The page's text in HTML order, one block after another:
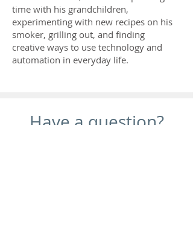
time with his grandchildren,
experimenting with new recipes on his
smoker, grilling out, and finding
creative ways to use technology and
automation in everyday life.
Have a question?